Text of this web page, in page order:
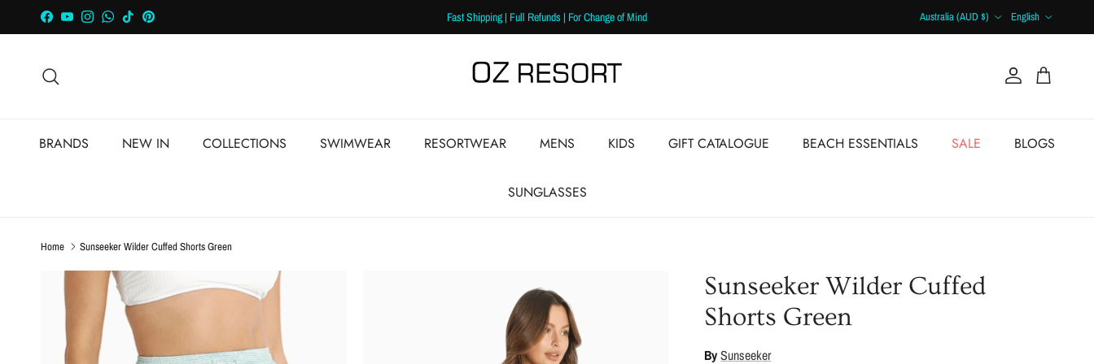
Skip to content
Facebook
YouTubeInstagramWhatsApp
TikTokPinterest Fast Shipping | Full Refunds | For Change of Mind Australia (AUD $) English
Account Cart
BRANDS NEW IN COLLECTIONS SWIMWEAR RESORTWEAR MENS KIDS GIFT CATALOGUE BEACH ESSENTIALS SALE BLOGS
SUNGLASSES
Home Sunseeker Wilder Cuffed Shorts Green
Skip to product information
Sunseeker Wilder Cuffed
Shorts Green
BySunseeker